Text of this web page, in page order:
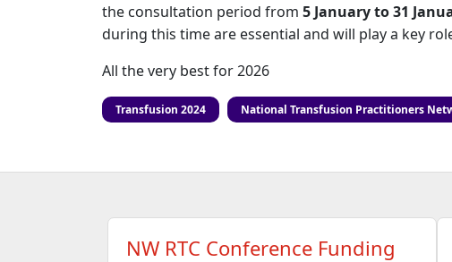
the consultation period from 5 January to 31
during this time are essential and will play a key
All the very best for 2026
Transfusion 2024 National Transfusion Practitioners
NW RTC Conference Funding